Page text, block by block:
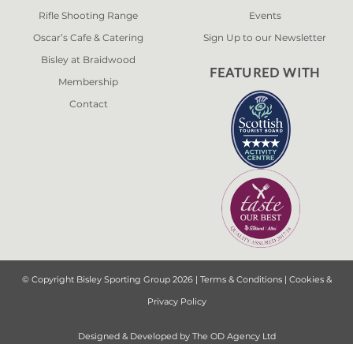
Rifle Shooting Range
Oscar’s Cafe & Catering
Bisley at Braidwood
Membership
Contact
Events
Sign Up to our Newsletter
FEATURED WITH
© Copyright Bisley Sporting Group 2026 | Terms & Conditions| Cookies &
Privacy Policy
Designed & Developed by The OD Agency Ltd